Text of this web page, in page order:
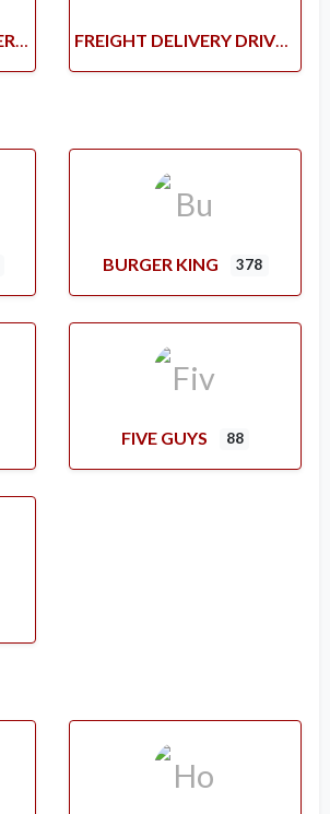
STORE DELIVERY DRIVERS FREIGHT DELIVERY DRIVERS
BURGER KING 378
FIVE GUYS 88